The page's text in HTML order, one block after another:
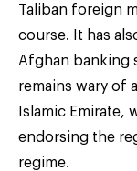
Taliban foreign
course. It has
Afghan banking
remains wary of
Islamic Emirate,
endorsing the
regime.